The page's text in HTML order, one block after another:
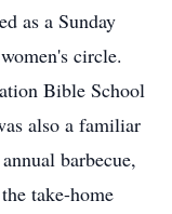
as a Sunday
circle.
Bible School
also a familiar
barbecue,
take-home